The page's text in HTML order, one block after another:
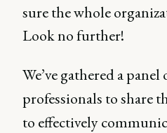
sure the whole
Look no further!
We’ve gathered a panel
professionals to share
to effectively